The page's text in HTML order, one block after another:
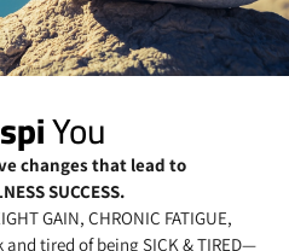
pireYou
changes that lead to
SUCCESS.
GAIN, CHRONIC FATIGUE,
and tired of being SICK & TIRED—